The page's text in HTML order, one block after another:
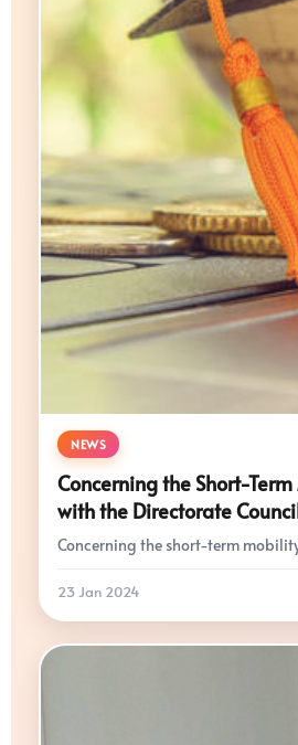
NEWS
Concerning the Short-
with the Directorate
Concerning the short-term
23 Jan 2024